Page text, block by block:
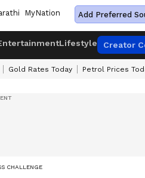
MyNation Add Preferred
Lifestyle Creator
Gold Rates Today Petrol Prices
CHALLENGE